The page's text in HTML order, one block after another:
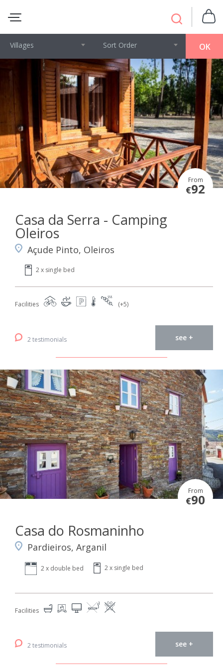
OK
Villages Sort Order
From
€92
Casa da Serra - Camping
Oleiros
Açude Pinto, Oleiros
2 x single bed
Facilities (+5)
2 testimonials see +
From
€90
Casa do Rosmaninho
Pardieiros, Arganil
2 x double bed 2 x single bed
Facilities
2 testimonials see +